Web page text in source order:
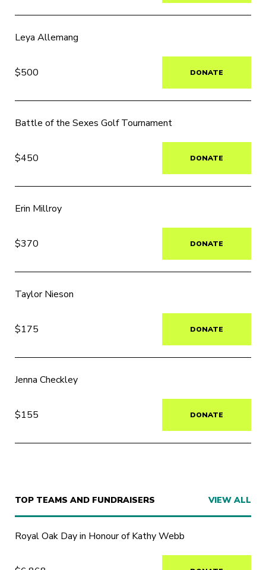
Leya Allemang
$500 DONATE
Battle of the Sexes Golf Tournament
$450 DONATE
Erin Millroy
$370 DONATE
Taylor Nieson
$175 DONATE
Jenna Checkley
$155 DONATE
TOP TEAMS AND FUNDRAISERS VIEW ALL
Royal Oak Day in Honour of Kathy Webb